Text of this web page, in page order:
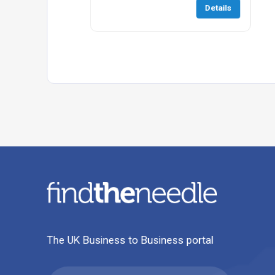
Details
The UK Business to Business portal